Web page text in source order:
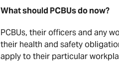
What should PCBUs do now?
PCBUs, their officers and any
their health and safety
apply to their particular